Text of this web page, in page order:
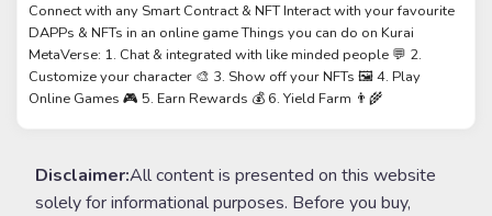
Connect with any Smart Contract & NFT Interact with your favourite
DAPPs & NFTs in an online game Things you can do on Kurai
MetaVerse: 1. Chat & integrated with like minded people 💬 2.
Customize your character 🎨 3. Show off your NFTs 🖼️ 4. Play
Online Games 🎮 5. Earn Rewards 💰 6. Yield Farm 👨‍🌾
Disclaimer:All content is presented on this website
solely for informational purposes. Before you buy,